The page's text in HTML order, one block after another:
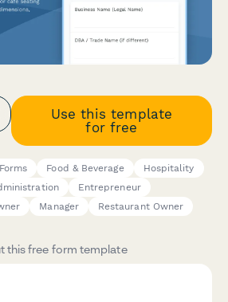
Use this template
for free
Food & Beverage
Hospitality
Entrepreneur
Manager Restaurant Owner
this free form template